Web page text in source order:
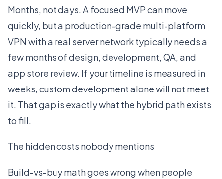
Months, not days. A focused MVP can move
quickly, but a production-grade multi-platform
VPN with a real server network typically needs a
few months of design, development, QA, and
app store review. If your timeline is measured in
weeks, custom development alone will not meet
it. That gap is exactly what the hybrid path exists
to fill.
The hidden costs nobody mentions
Build-vs-buy math goes wrong when people